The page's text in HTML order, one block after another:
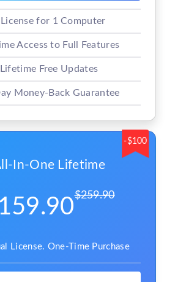
for 1 Computer
Access to Full Features
Lifetime Free Updates
Money-Back Guarantee
-$100
In-One Lifetime
$259.90
License. One-Time Purchase